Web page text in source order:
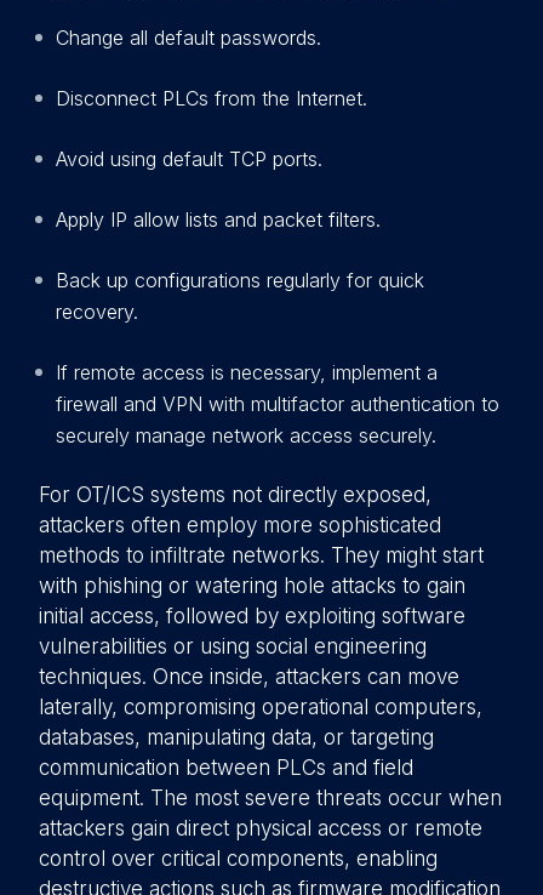
Change all default passwords.
Disconnect PLCs from the Internet.
Avoid using default TCP ports.
Apply IP allow lists and packet filters.
Back up configurations regularly for quick
recovery.
If remote access is necessary, implement a
firewall and VPN with multifactor authentication to
securely manage network access securely.
For OT/ICS systems not directly exposed,
attackers often employ more sophisticated
methods to infiltrate networks. They might start
with phishing or watering hole attacks to gain
initial access, followed by exploiting software
vulnerabilities or using social engineering
techniques. Once inside, attackers can move
laterally, compromising operational computers,
databases, manipulating data, or targeting
communication between PLCs and field
equipment. The most severe threats occur when
attackers gain direct physical access or remote
control over critical components, enabling
destructive actions such as firmware modification